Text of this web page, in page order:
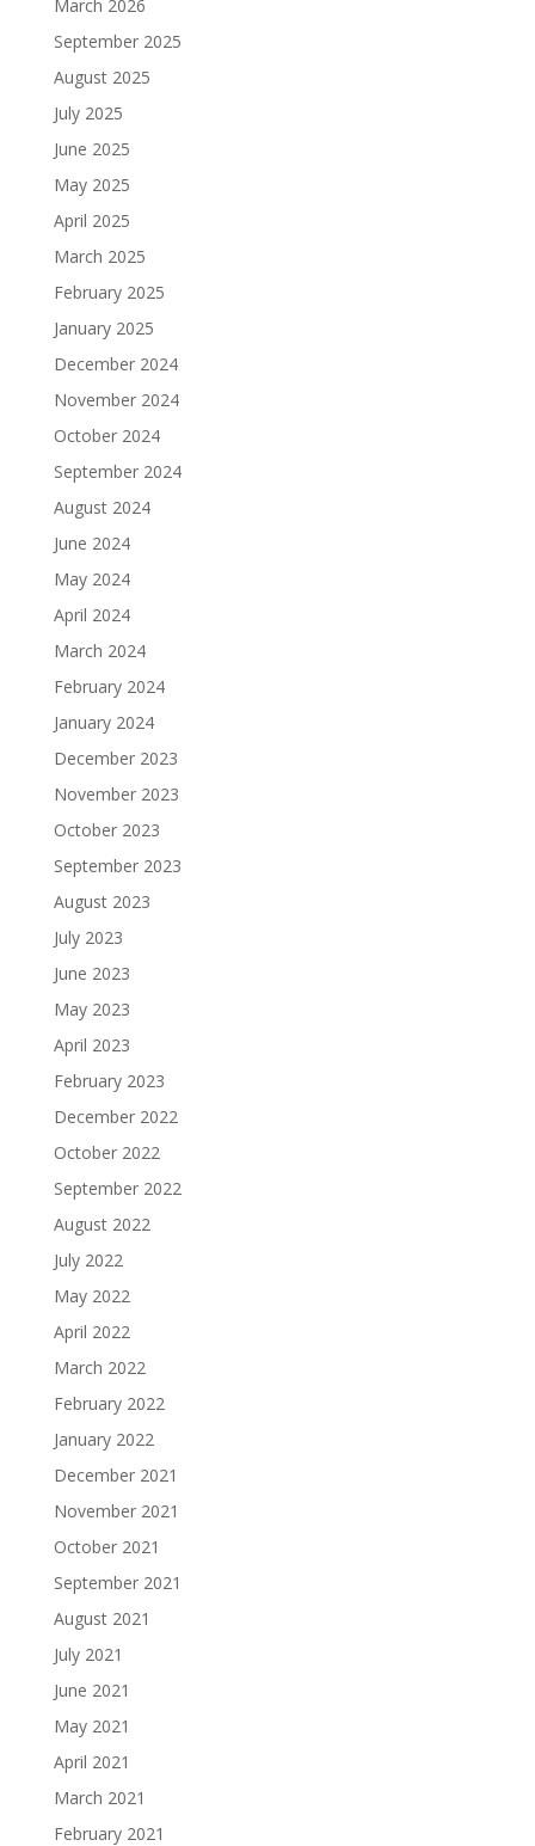
March 2026
September 2025
August 2025
July 2025
June 2025
May 2025
April 2025
March 2025
February 2025
January 2025
December 2024
November 2024
October 2024
September 2024
August 2024
June 2024
May 2024
April 2024
March 2024
February 2024
January 2024
December 2023
November 2023
October 2023
September 2023
August 2023
July 2023
June 2023
May 2023
April 2023
February 2023
December 2022
October 2022
September 2022
August 2022
July 2022
May 2022
April 2022
March 2022
February 2022
January 2022
December 2021
November 2021
October 2021
September 2021
August 2021
July 2021
June 2021
May 2021
April 2021
March 2021
February 2021